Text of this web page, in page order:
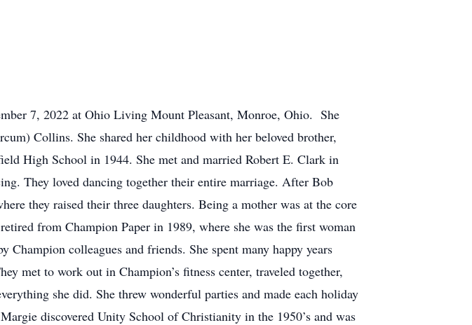
7, 2022 at Ohio Living Mount Pleasant, Monroe, Ohio. She
Collins. She shared her childhood with her beloved brother,
High School in 1944. She met and married Robert E. Clark in
They loved dancing together their entire marriage. After Bob
they raised their three daughters. Being a mother was at the core
from Champion Paper in 1989, where she was the first woman
Champion colleagues and friends. She spent many happy years
met to work out in Champion’s fitness center, traveled together,
she did. She threw wonderful parties and made each holiday
discovered Unity School of Christianity in the 1950’s and was